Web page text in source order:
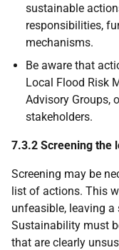
sustainable
responsibilities,
mechanisms.
Be aware that
Local Flood Risk
Advisory Groups,
stakeholders.
7.3.2 Screening the
Screening may be
list of actions. This
unfeasible, leaving
Sustainability must
that are clearly